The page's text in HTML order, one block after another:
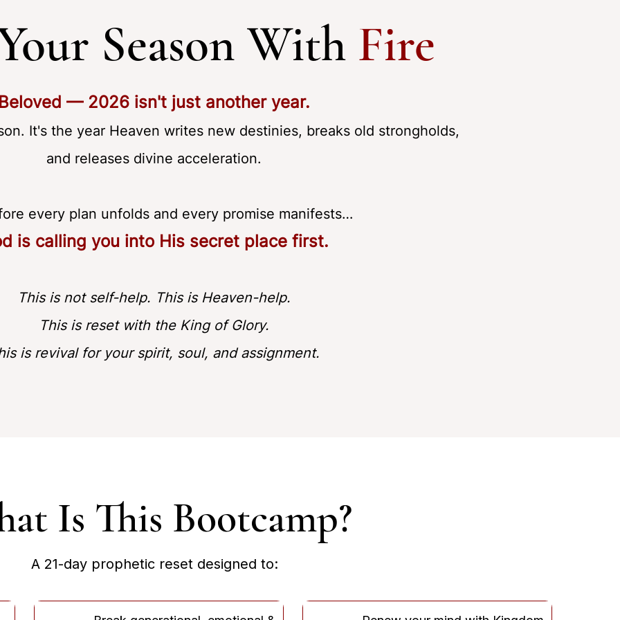
Season With Fire
— 2026 isn't just another year.
It's the year Heaven writes new destinies, breaks old strongholds,
and releases divine acceleration.
every plan unfolds and every promise manifests…
is calling you into His secret place first.
This is not self-help. This is Heaven-help.
This is reset with the King of Glory.
is revival for your spirit, soul, and assignment.
Is This Bootcamp?
A 21-day prophetic reset designed to: